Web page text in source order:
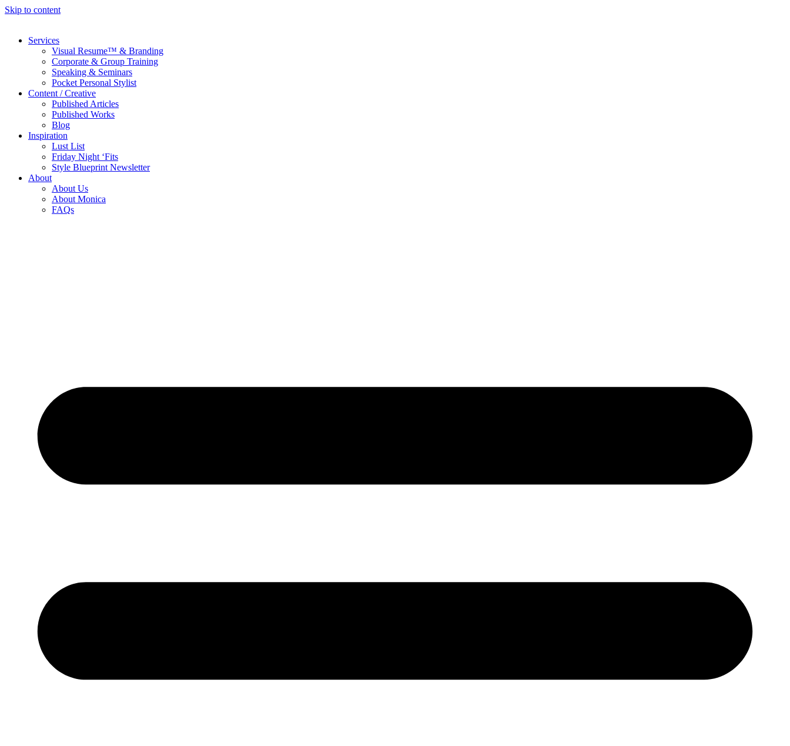
Skip to content
Services
Visual Resume™ & Branding
Corporate & Group Training
Speaking & Seminars
Pocket Personal Stylist
Content / Creative
Published Articles
Published Works
Blog
Inspiration
Lust List
Friday Night ‘Fits
Style Blueprint Newsletter
About
About Us
About Monica
FAQs